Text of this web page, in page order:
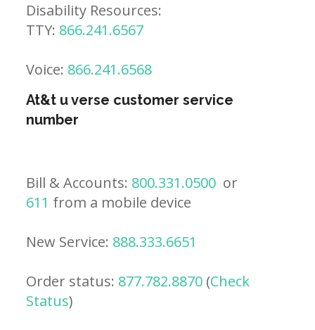
Disability Resources:
TTY: 866.241.6567
Voice: 866.241.6568
At&t u verse customer service
number
Bill & Accounts: 800.331.0500 or
611 from a mobile device
New Service: 888.333.6651
Order status: 877.782.8870 (Check
Status)